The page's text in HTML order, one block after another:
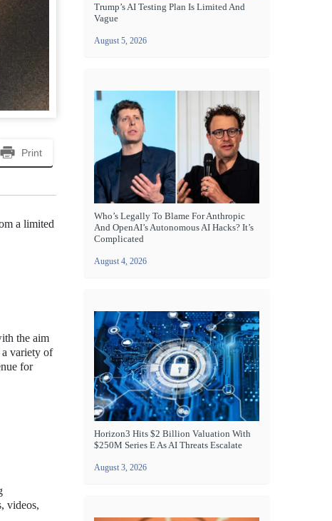
Print
a limited
the aim
a variety of
for
videos,
Trump’s AI Testing Plan Is Limited And
Vague
August 5, 2026
Who’s Legally To Blame For Anthropic
And OpenAI’s Autonomous AI Hacks? It’s
Complicated
August 4, 2026
Horizon3 Hits $2 Billion Valuation With
$250M Series E As AI Threats Escalate
August 3, 2026